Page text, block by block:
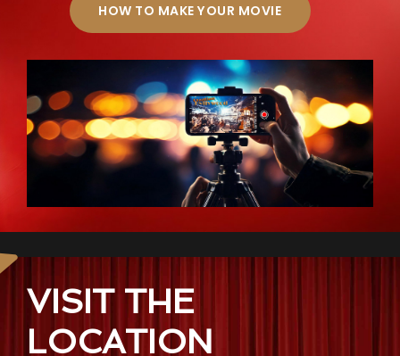
HOW TO MAKE YOUR MOVIE
VISIT THE
LOCATION